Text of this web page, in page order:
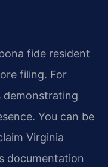
fide resident
filing. For
demonstrating
You can be
Virginia
documentation